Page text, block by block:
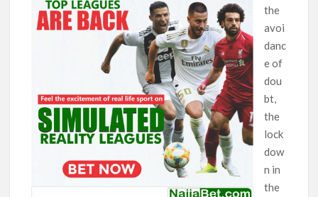
the
avoi
danc
e of
dou
bt,
the
lock
dow
n in
the